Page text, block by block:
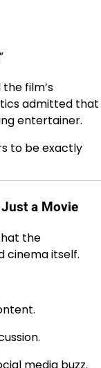
film’s
admitted that
entertainer.
to be exactly
Just a Movie
the
cinema itself.
media buzz.